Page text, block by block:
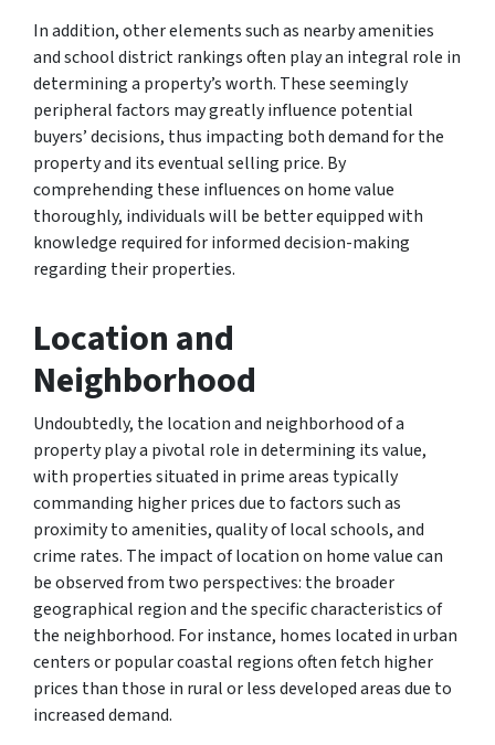
In addition, other elements such as nearby amenities
and school district rankings often play an integral role in
determining a property’s worth. These seemingly
peripheral factors may greatly influence potential
buyers’ decisions, thus impacting both demand for the
property and its eventual selling price. By
comprehending these influences on home value
thoroughly, individuals will be better equipped with
knowledge required for informed decision-making
regarding their properties.
Location and
Neighborhood
Undoubtedly, the location and neighborhood of a
property play a pivotal role in determining its value,
with properties situated in prime areas typically
commanding higher prices due to factors such as
proximity to amenities, quality of local schools, and
crime rates. The impact of location on home value can
be observed from two perspectives: the broader
geographical region and the specific characteristics of
the neighborhood. For instance, homes located in urban
centers or popular coastal regions often fetch higher
prices than those in rural or less developed areas due to
increased demand.